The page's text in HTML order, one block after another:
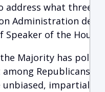
address what three
Administration
Speaker of the House
the Majority has
Republicans
impartial